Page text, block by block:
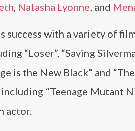
, Natasha Lyonne, and
success with a variety of
“Loser”, “Saving
is the New Black” and
“Teenage Mutant
actor.